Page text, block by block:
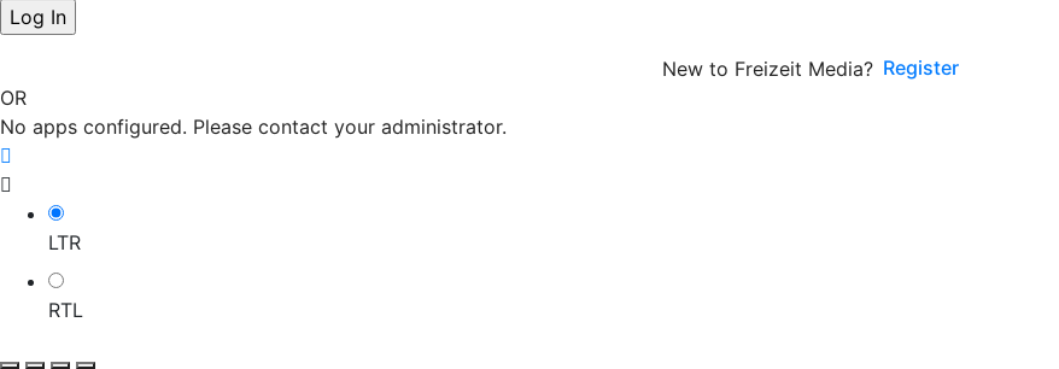
New to Freizeit Media? Register
OR
No apps configured. Please contact your administrator.
LTR
RTL